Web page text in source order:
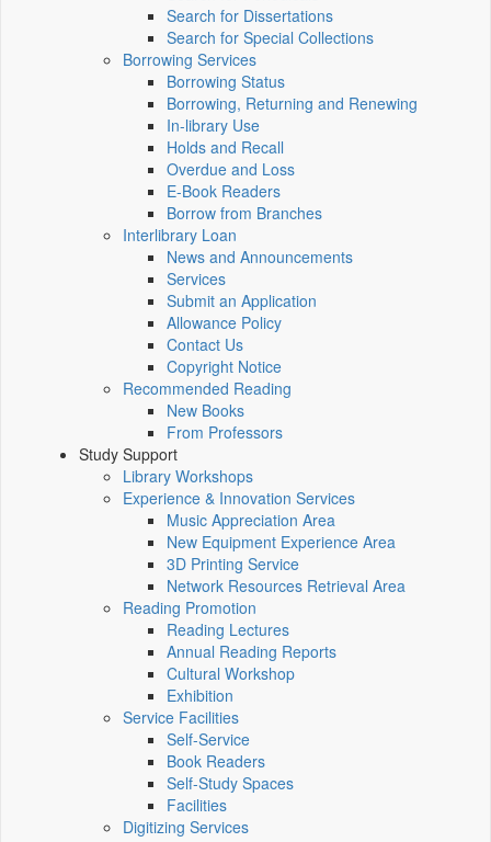
Search for Dissertations
Search for Special Collections
Borrowing Services
Borrowing Status
Borrowing, Returning and Renewing
In-library Use
Holds and Recall
Overdue and Loss
E-Book Readers
Borrow from Branches
Interlibrary Loan
News and Announcements
Services
Submit an Application
Allowance Policy
Contact Us
Copyright Notice
Recommended Reading
New Books
From Professors
Study Support
Library Workshops
Experience & Innovation Services
Music Appreciation Area
New Equipment Experience Area
3D Printing Service
Network Resources Retrieval Area
Reading Promotion
Reading Lectures
Annual Reading Reports
Cultural Workshop
Exhibition
Service Facilities
Self-Service
Book Readers
Self-Study Spaces
Facilities
Digitizing Services